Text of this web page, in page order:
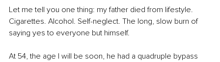
Let me tell you one thing: my father died from lifestyle.
Cigarettes. Alcohol. Self-neglect. The long, slow burn of
saying yes to everyone but himself.
At 54, the age I will be soon, he had a quadruple bypass